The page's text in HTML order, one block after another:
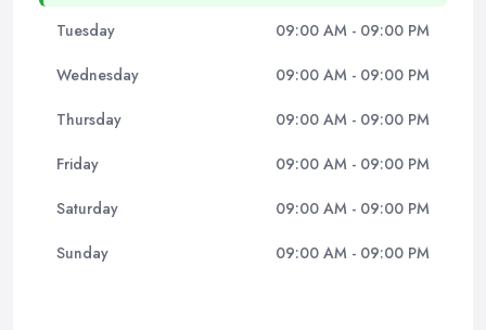
Tuesday 09:00 AM - 09:00 PM
Wednesday 09:00 AM - 09:00 PM
Thursday 09:00 AM - 09:00 PM
Friday 09:00 AM - 09:00 PM
Saturday 09:00 AM - 09:00 PM
Sunday 09:00 AM - 09:00 PM